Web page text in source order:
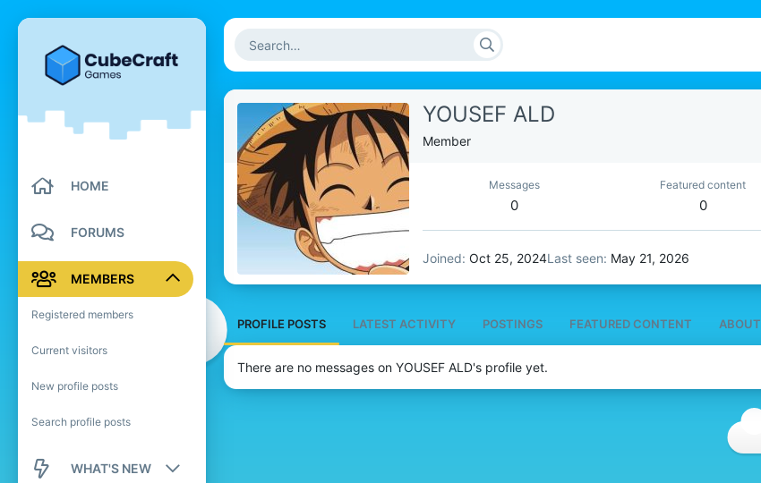
HOME
FORUMS
MEMBERS
Registered members
Current visitors
New profile posts
Search profile posts
WHAT'S NEW
YOUSEF ALD
Member
Messages
0
Featured content
0
Joined Oct 25, 2024Last seen May 21, 2026
PROFILE POSTS LATEST ACTIVITY POSTINGS FEATURED CONTENT ABOUT
There are no messages on YOUSEF ALD's profile yet.